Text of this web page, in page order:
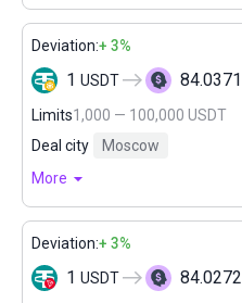
Deviation:+ 3%
1 USDT 84.0371
Limits1,000 — 100,000 USDT
Deal city
Moscow
More
Deviation:+ 3%
1 USDT 84.0272